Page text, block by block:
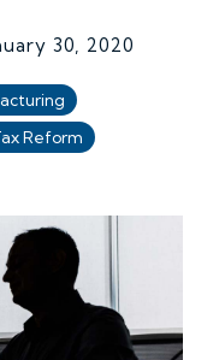
30, 2020
Reform